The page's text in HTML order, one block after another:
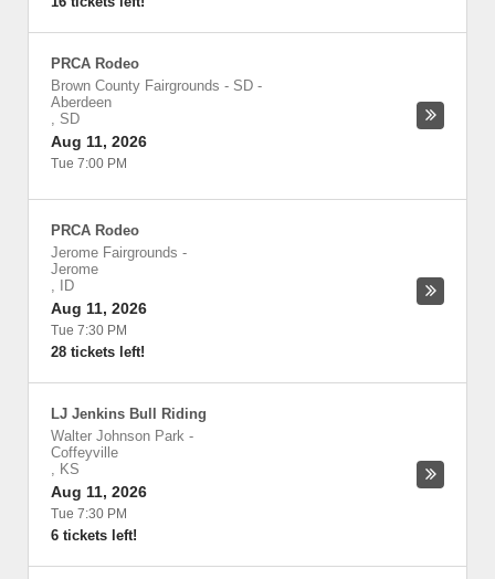
PRCA Rodeo
Brown County Fairgrounds - SD -
Aberdeen
, SD
Aug 11, 2026
Tue 7:00 PM
PRCA Rodeo
Jerome Fairgrounds -
Jerome
,
ID
Aug 11, 2026
Tue 7:30 PM
28 tickets left!
LJ Jenkins Bull Riding
Walter Johnson Park -
Coffeyville
, KS
Aug 11, 2026
Tue 7:30 PM
6 tickets left!